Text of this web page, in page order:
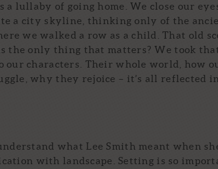
lullaby of going home. We close our
a city skyline, thinking only of the
we walked a row as a child. That old
the only thing that matters? We took
our characters. Their whole world, how
why they rejoice – it’s all reflected
what Lee Smith meant when
with landscape. Setting is so